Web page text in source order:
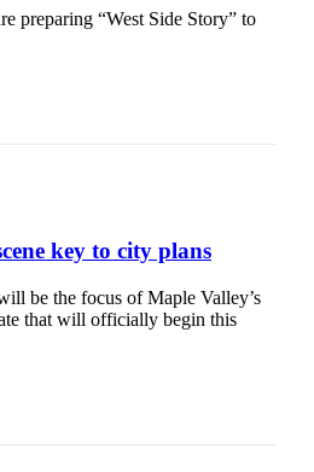
preparing “West Side Story” to
key to city plans
be the focus of Maple Valley’s
that will officially begin this